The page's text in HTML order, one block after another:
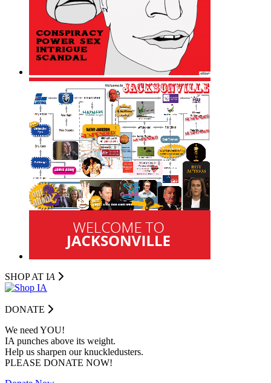
SHOP AT IA
DONATE
We need YOU!
IA punches above its weight.
Help us sharpen our knuckledusters.
PLEASE DONATE NOW!